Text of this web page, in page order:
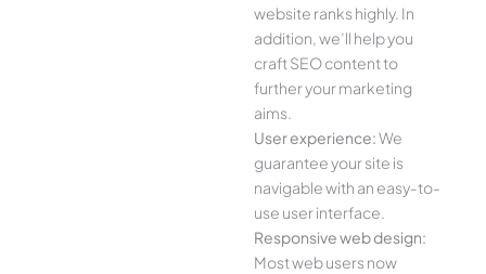
website ranks highly. In
addition, we’ll help you
craft SEO content to
further your marketing
aims.
User experience:We
guarantee your site is
navigable with an easy-to-
use user interface.
Responsive web design:
Most web users now